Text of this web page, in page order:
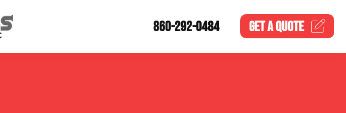
860-292-0484 GET AQUOTE